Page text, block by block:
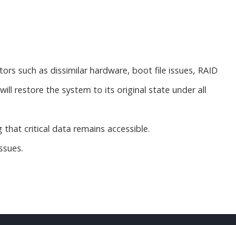
such as dissimilar hardware, boot file issues, RAID
restore the system to its original state under all
critical data remains accessible.